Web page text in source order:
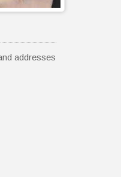
addresses